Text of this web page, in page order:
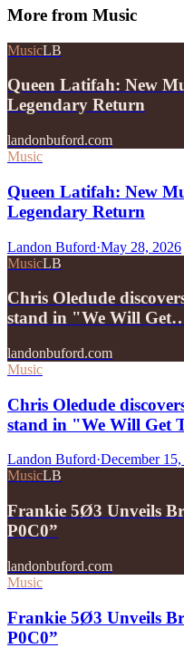
More from Music
MusicLB
Queen Latifah: New
Legendary Return
landonbuford.com
Music
Queen Latifah: New
Legendary Return
Landon Buford·May 28, 2026
MusicLB
Chris Oledude
stand in "We Will
landonbuford.com
Music
Chris Oledude
stand in "We Will Get
Landon Buford·December
MusicLB
Frankie 5Ø3 Unveils
P0C0”
landonbuford.com
Music
Frankie 5Ø3 Unveils
P0C0”